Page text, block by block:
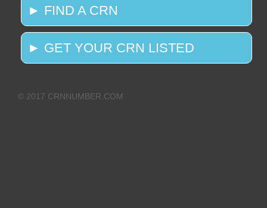
► FIND A CRN
► GET YOUR CRN LISTED
© 2017 CRNNUMBER.COM